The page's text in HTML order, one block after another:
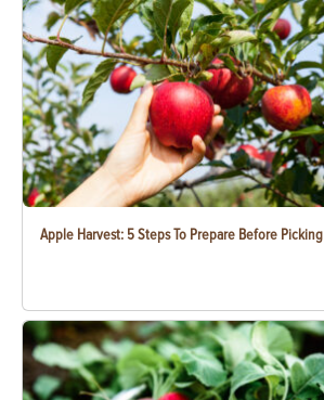
Apple Harvest: 5 Steps To Prepare Before Picking